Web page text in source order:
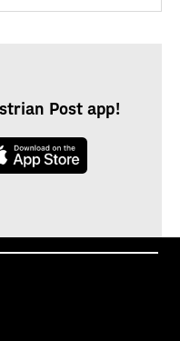
Post app!